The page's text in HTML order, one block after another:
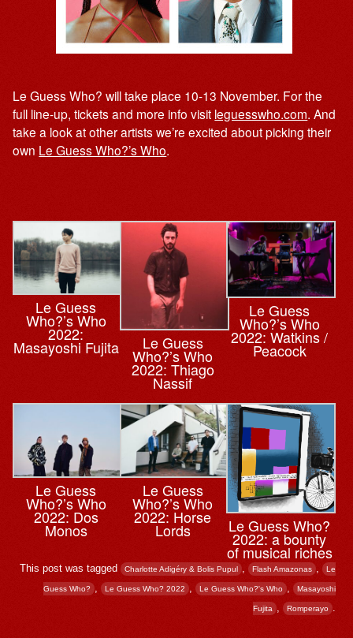
Le Guess Who? will take place 10-13 November. For the
full line-up, tickets and more info visit leguesswho.com. And
take a look at other artists we’re excited about picking their
own Le Guess Who?’s Who.
Le Guess
Who?’s Who
2022:
Masayoshi Fujita Le Guess
Who?’s Who
2022: Thiago
Nassif
Le Guess
Who?’s Who
2022: Watkins /
Peacock
Le Guess
Who?’s Who
2022: Dos
Monos
Le Guess
Who?’s Who
2022: Horse
Lords Le Guess Who?
2022: a bounty
of musical riches
This post was tagged Charlotte Adigéry & Bolis Pupul , Flash Amazonas , Le
Guess Who? , Le Guess Who? 2022 , Le Guess Who?'s Who , Masayoshi
Fujita , Romperayo